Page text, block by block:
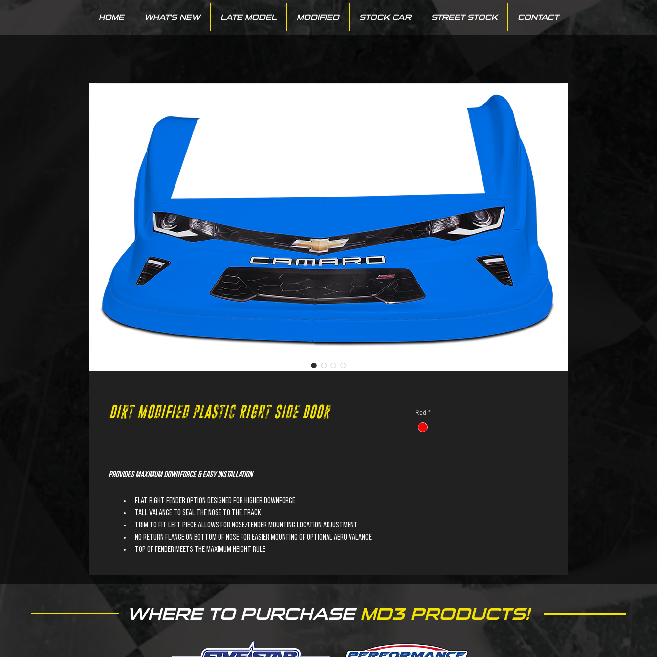
HOME WHAT'S NEW LATE MODEL MODIFIED STOCK CAR STREET STOCK CONTACT
Dirt Modified Plastic Right Side Door
Provides maximum downforce & easy installation
Flat right fender option designed for higher downforce
Tall valance to seal the nose to the track
Trim to fit left piece allows for nose/fender mounting location adjustment
No return flange on bottom of Nose for easier mounting of optional Aero Valance
Top of fender meets the maximum height rule
Red *
WHERE TO PURCHASEMD3 PRODUCTS!